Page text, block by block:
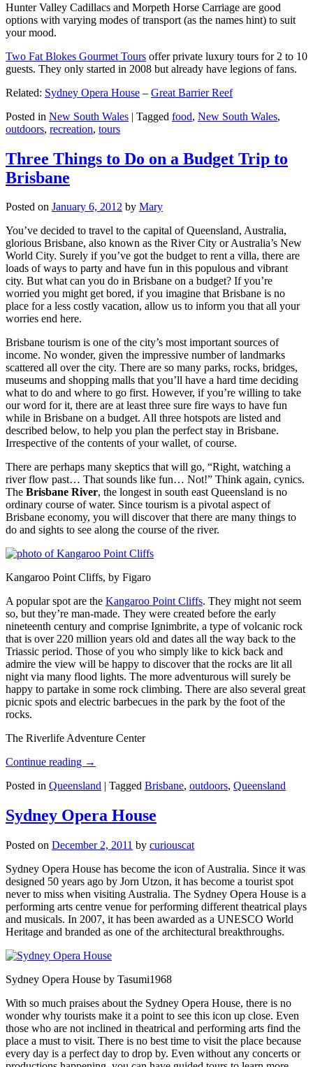
Hunter Valley Cadillacs and Morpeth Horse Carriage are good
options with varying modes of transport (as the names hint) to suit
your mood.
Two Fat Blokes Gourmet Tours offer private luxury tours for 2 to 10
guests. They only started in 2008 but already have legions of fans.
Related: Sydney Opera House – Great Barrier Reef
Posted in New South Wales | Tagged food, New South Wales,
outdoors, recreation, tours
Three Things to Do on a Budget Trip to
Brisbane
Posted on January 6, 2012 by Mary
You’ve decided to travel to the capital of Queensland, Australia,
glorious Brisbane, also known as the River City or Australia’s New
World City. Surely if you’ve got the budget to rent a villa, there are
loads of ways to party and have fun in this populous and vibrant
city. But what can you do in Brisbane on a budget? If you’re
worried you might get bored, if you imagine that Brisbane is no
place for a less costly vacation, allow us to inform you that all your
worries end here.
Brisbane tourism is one of the city’s most important sources of
income. No wonder, given the impressive number of landmarks
scattered all over the city. There are so many parks, rocks, bridges,
museums and shopping malls that you’ll have a hard time deciding
what to do and where to go first. However, if you’re willing to take
our word for it, there are at least three sure fire ways to have fun
while in Brisbane on a budget. All three hotspots are listed and
described below, to help you plan the perfect stay in Brisbane.
Irrespective of the contents of your wallet, of course.
There are perhaps many skeptics that will go, “Right, watching a
river flow past… That sounds like fun… Not!” Think again, cynics.
The Brisbane River, the longest in south east Queensland is no
ordinary course of water. Since tourism is a pivotal aspect of
Brisbane economy, you will discover that there are many things to
do and sights to see along the course of the river.
Kangaroo Point Cliffs, by Figaro
A popular spot are the Kangaroo Point Cliffs. They might not seem
so, but they’re man-made. They were created before the early
nineteenth century and comprise Ignimbrite, a type of volcanic rock
that is over 220 million years old and dates all the way back to the
Triassic period. Those of you who simply like to kick back and
admire the view will be happy to discover that the rocks are lit all
night via many flood lights. The more adventurous will surely be
happy to partake in some rock climbing. There are also several great
picnic spots and electric barbecues in the park by the foot of the
rocks.
The Riverlife Adventure Center
Continue reading →
Posted in Queensland | Tagged Brisbane, outdoors, Queensland
Sydney Opera House
Posted on December 2, 2011 by curiouscat
Sydney Opera House has become the icon of Australia. Since it was
designed 50 years ago by Jorn Utzon, it has become a tourist spot
never to miss when visiting Australia. The Sydney Opera House is a
performing arts centre venue for performing different theatrical plays
and musicals. In 2007, it has been awarded as a UNESCO World
Heritage and branded as one of the architectural breakthroughs.
Sydney Opera House by Tasumi1968
With so much praises about the Sydney Opera House, there is no
wonder why tourists make it a point to see this icon up close. Even
those who are not inclined in theatrical and performing arts find the
place a must to visit. There is no best time to visit the place because
every day is a perfect day to drop by. Even without any concerts or